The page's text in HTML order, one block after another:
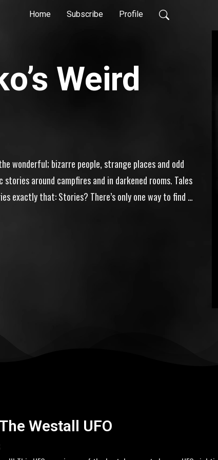
Home Subscribe Profile
Weird
wonderful; bizarre people, strange places and odd
around campfires and in darkened rooms. Tales
exactly that: Stories? There’s only one way to find
Westall UFO